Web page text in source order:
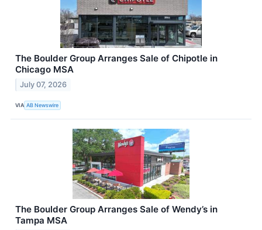
The Boulder Group Arranges Sale of Chipotle in
Chicago MSA
July 07, 2026
VIA AB Newswire
The Boulder Group Arranges Sale of Wendy’s in
Tampa MSA